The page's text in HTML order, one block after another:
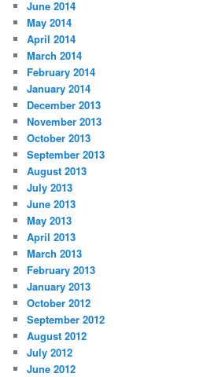
June 2014
May 2014
April 2014
March 2014
February 2014
January 2014
December 2013
November 2013
October 2013
September 2013
August 2013
July 2013
June 2013
May 2013
April 2013
March 2013
February 2013
January 2013
October 2012
September 2012
August 2012
July 2012
June 2012